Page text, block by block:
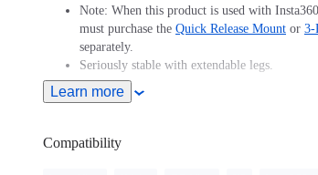
Note: When this product is used with
must purchase the Quick Release Mount or 3-
separately.
Seriously stable with extendable legs.
Learn more
Compatibility